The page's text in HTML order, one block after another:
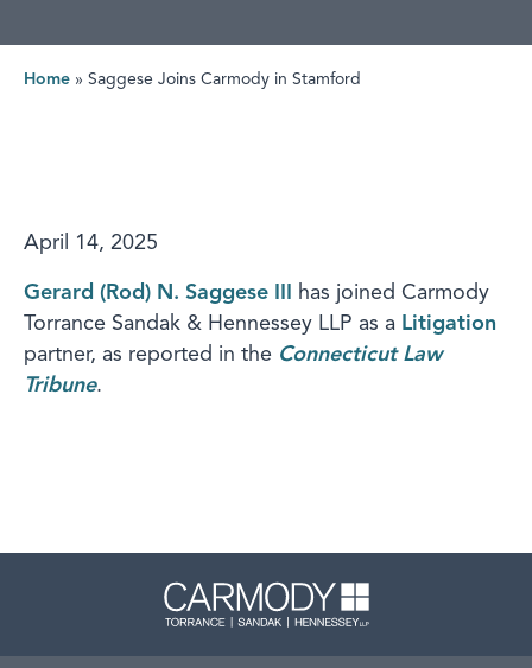
Home » Saggese Joins Carmody in Stamford
April 14, 2025
Gerard (Rod) N. Saggese III
has joined Carmody
Torrance Sandak & Hennessey LLP as a Litigation
partner, as reported in the Connecticut Law
Tribune.
Carmody